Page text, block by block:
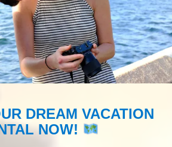
DREAM VACATION
NOW!